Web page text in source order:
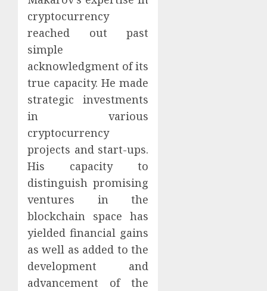
cryptocurrency
reached out past
simple
acknowledgment of its
true capacity. He made
strategic investments
in various
cryptocurrency
projects and start-ups.
His capacity to
distinguish promising
ventures in the
blockchain space has
yielded financial gains
as well as added to the
development and
advancement of the